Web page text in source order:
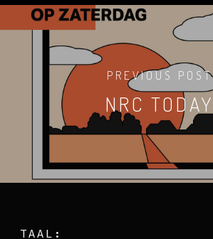
PREVIOUS POST
NRC TODAY
TAAL: